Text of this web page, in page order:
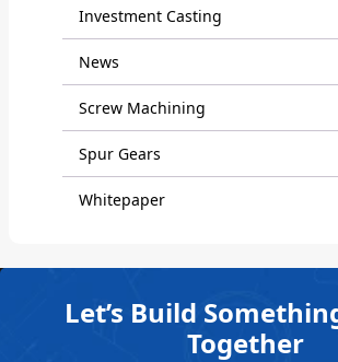
Investment Casting
News
Screw Machining
Spur Gears
Whitepaper
Let’s Build
Together